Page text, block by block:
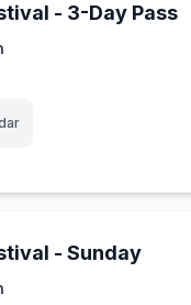
- 3-Day Pass
- Sunday